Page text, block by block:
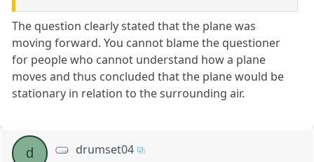
The question clearly stated that the plane was
moving forward. You cannot blame the questioner
for people who cannot understand how a plane
moves and thus concluded that the plane would be
stationary in relation to the surrounding air.
d drumset04